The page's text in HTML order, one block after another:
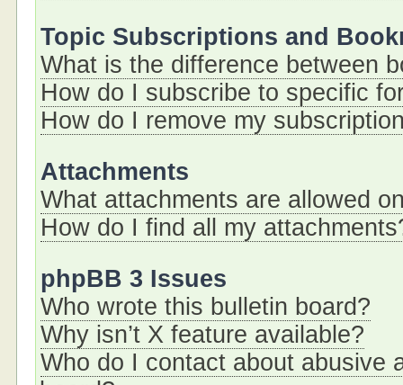
Topic Subscriptions and
What is the difference between
How do I subscribe to specific
How do I remove my
Attachments
What attachments are allowed
How do I find all my
phpBB 3 Issues
Who wrote this bulletin board?
Why isn’t X feature available?
Who do I contact about abusive